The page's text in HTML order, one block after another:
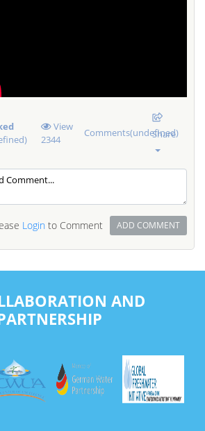
View
2344
Comments(undefined)
Share
Loginto Comment ADD COMMENT
AND